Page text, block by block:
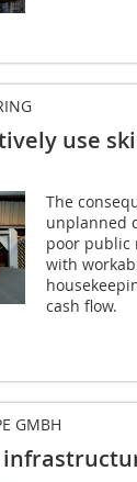
use
The
unplanned
poor public
with
cash flow.
GMBH